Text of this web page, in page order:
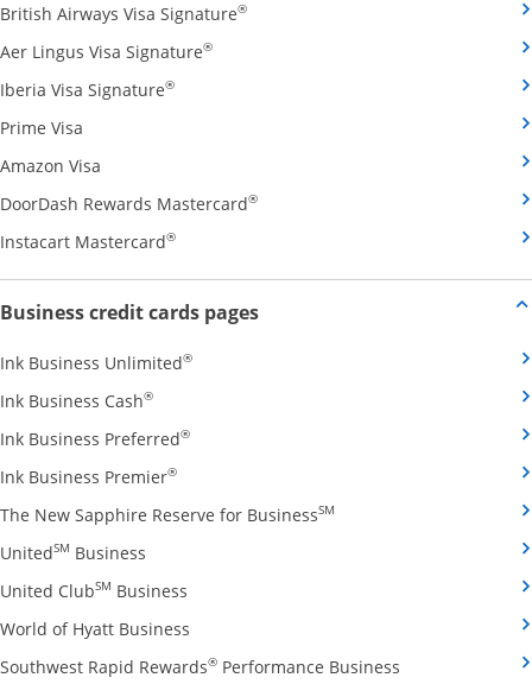
British Airways Visa Signature®Opens British Airways Visa
Aer Lingus Visa Signature®Opens Aer Lingus Visa Signature
Iberia Visa Signature®Opens Iberia Visa Signature credit card
Prime Visa Opens Prime Visa credit card product page in the same
Amazon Visa Opens Amazon Visa credit card product page in the
DoorDash Rewards Mastercard®Opens DoorDash Rewards
Instacart Mastercard®Opens Instacart Mastercard credit card
Business credit cards pagesOpens new credit card offers
Ink Business Unlimited®Opens Ink Business Unlimited credit
Ink Business Cash®Opens Ink Business Cash credit card product
Ink Business Preferred®Opens Ink Business Preferred credit card
Ink Business Premier®Opens Ink Business Premier credit card
The New Sapphire Reserve for BusinessSM
Opens The New
UnitedSM Business Opens United Business credit card product
United ClubSM Business Opens United Club Business credit card
World of Hyatt Business Opens World of Hyatt Business credit
Southwest Rapid Rewards® Performance Business Opens